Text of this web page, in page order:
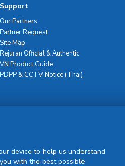
Support
Our Partners
Partner Request
Site Map
Rejuran Official & Authentic
VN Product Guide
PDPP & CCTV Notice (Thai)
device to help us understand
with the best possible